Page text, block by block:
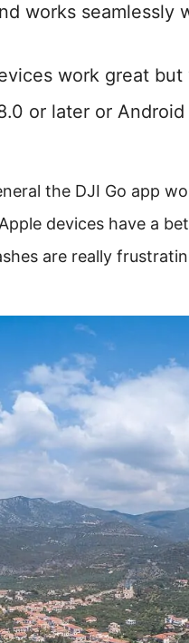
works seamlessly
work great
or later or
the DJI Go app
devices have a
are really